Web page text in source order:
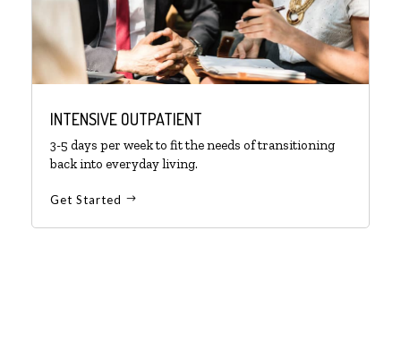
INTENSIVE OUTPATIENT
3-5 days per week to fit the needs of transitioning
back into everyday living.
Get Started